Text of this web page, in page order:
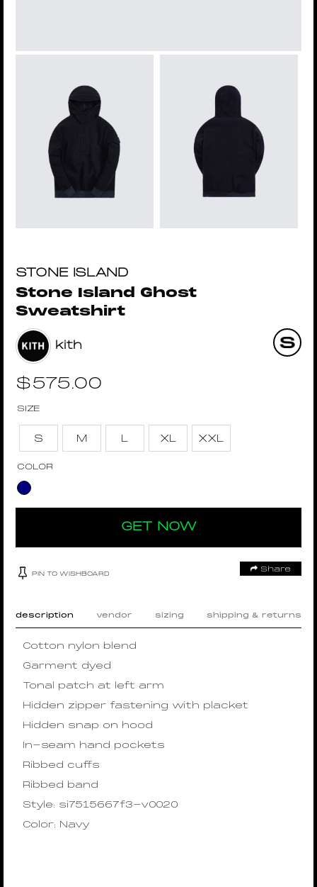
STONE ISLAND
Stone Island Ghost
Sweatshirt
kith
$575.00
SIZE
S M L XL XXL
COLOR
GET NOW
PIN TO WISHBOARD
Share
description vendor sizing shipping & returns
Cotton nylon blend
Garment dyed
Tonal patch at left arm
Hidden zipper fastening with placket
Hidden snap on hood
In-seam hand pockets
Ribbed cuffs
Ribbed band
Style: si7515667f3-v0020
Color: Navy